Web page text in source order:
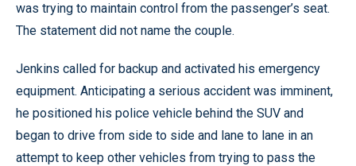
was trying to maintain control from the passenger’s seat.
The statement did not name the couple.
Jenkins called for backup and activated his emergency
equipment. Anticipating a serious accident was imminent,
he positioned his police vehicle behind the SUV and
began to drive from side to side and lane to lane in an
attempt to keep other vehicles from trying to pass the